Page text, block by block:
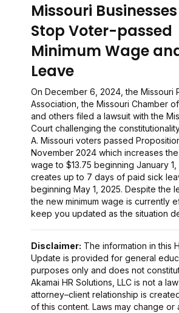
Missouri
Stop Voter-passed
Minimum Wage
Leave
On December 6, 2024, the Missouri
Association, the Missouri Chamber
and others filed a lawsuit with the
Court challenging the
A. Missouri voters passed
November 2024 which increases the
wage to $13.75 beginning January 1,
creates up to 7 days of paid sick
beginning May 1, 2025. Despite the
the new minimum wage is currently
keep you updated as the situation
Disclaimer: The information in this
Update is provided for general
purposes only and does not
Akamai HR Solutions, LLC is not a
attorney–client relationship is
of this content. Laws may change or